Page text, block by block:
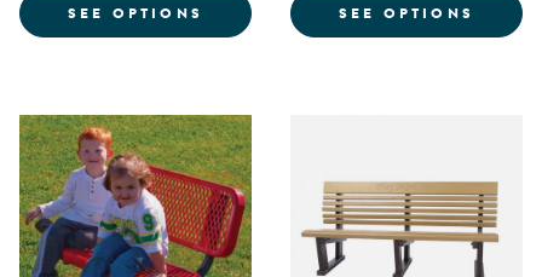
SEE OPTIONS FOR BENCHES WITH BACKS
SEE OPTIONS FOR